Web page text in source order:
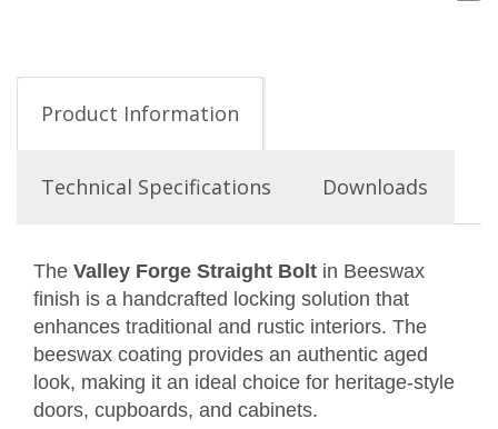
Product Information
Technical Specifications Downloads
The Valley Forge Straight Bolt in Beeswax
finish is a handcrafted locking solution that
enhances traditional and rustic interiors. The
beeswax coating provides an authentic aged
look, making it an ideal choice for heritage-style
doors, cupboards, and cabinets.